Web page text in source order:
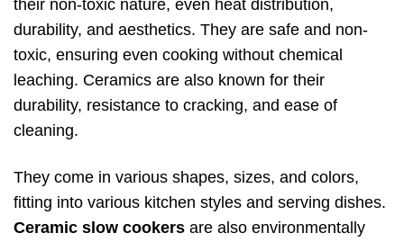
their non-toxic nature, even heat distribution,
durability, and aesthetics. They are safe and non-
toxic, ensuring even cooking without chemical
leaching. Ceramics are also known for their
durability, resistance to cracking, and ease of
cleaning.
They come in various shapes, sizes, and colors,
fitting into various kitchen styles and serving dishes.
Ceramic slow cookers are also environmentally